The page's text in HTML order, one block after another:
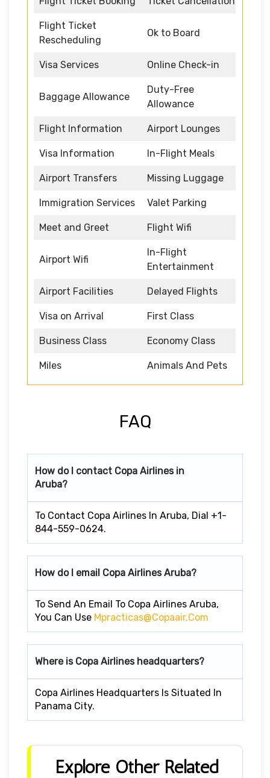
Flight Ticket
Rescheduling
Ok to Board
Visa Services Online Check-in
Baggage Allowance
Duty-Free
Allowance
Flight Information Airport Lounges
Visa Information In-Flight Meals
Airport Transfers Missing Luggage
Immigration Services Valet Parking
Meet and Greet Flight Wifi
Airport Wifi
In-Flight
Entertainment
Airport Facilities Delayed Flights
Visa on Arrival First Class
Business Class Economy Class
Miles Animals And Pets
FAQ
How do I contact Copa Airlines in
Aruba?
To Contact Copa Airlines In Aruba, Dial +1-
844-559-0624.
How do I email Copa Airlines Aruba?
To Send An Email To Copa Airlines Aruba,
You Can Use Mpracticas@copaair.com
Where is Copa Airlines headquarters?
Copa Airlines Headquarters Is Situated In
Panama City.
Explore Other Related